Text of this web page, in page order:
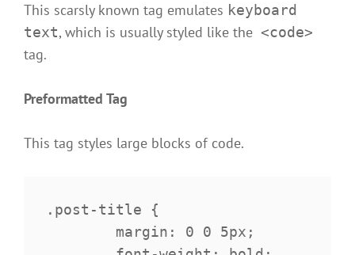
This scarsly known tag emulates keyboard
text, which is usually styled like the <code>
tag.
Preformatted Tag
This tag styles large blocks of code.
.post-title {